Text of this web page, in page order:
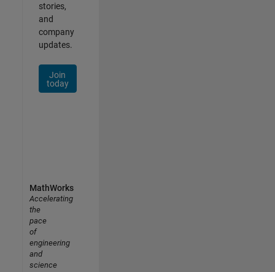
stories,
and
company
updates.
Join
today
MathWorks
Accelerating
the
pace
of
engineering
and
science